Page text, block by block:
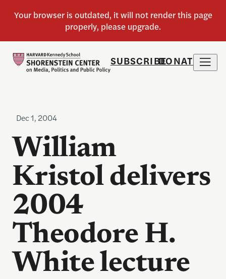
SUBSCRIBEDONATE
Dec 1, 2004
William
Kristol delivers
2004
Theodore H.
White lecture